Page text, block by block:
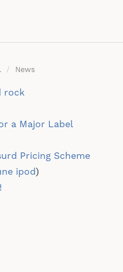
/ News
rock
a Major Label
Pricing Scheme
ipod)